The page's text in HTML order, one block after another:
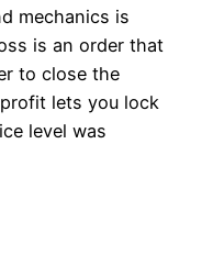
mechanics is
is an order that
to close the
lets you lock
level was